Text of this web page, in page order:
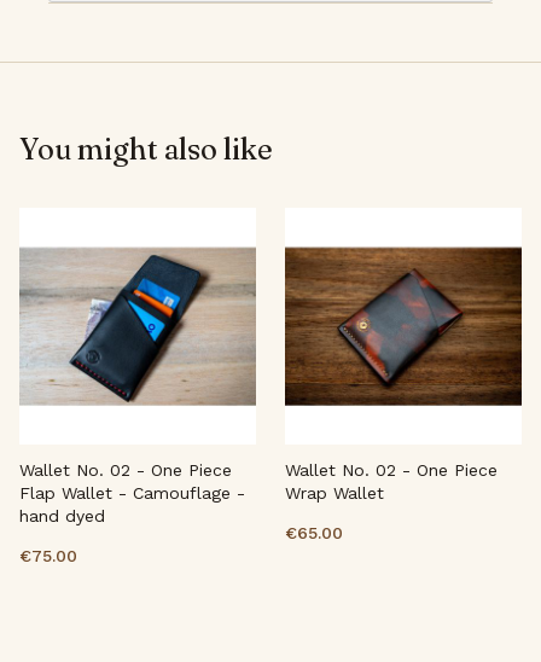
You might also like
Wallet No. 02 - One Piece
Flap Wallet - Camouflage -
hand dyed
€75.00
Wallet No. 02 - One Piece
Wrap Wallet
€65.00